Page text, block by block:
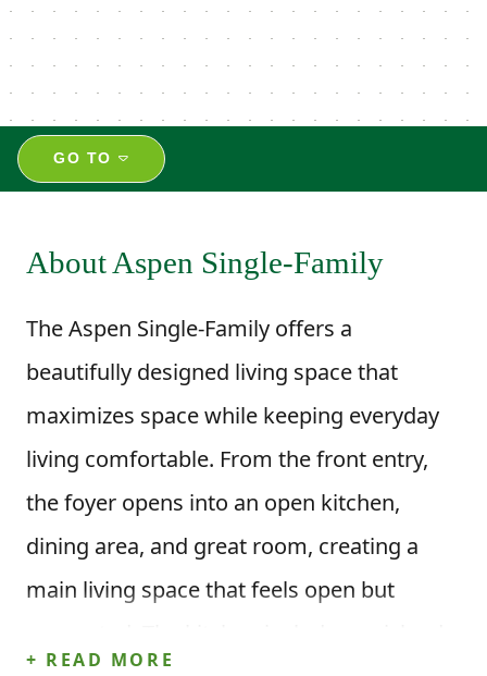
GO TO
About Aspen Single-Family
The Aspen Single-Family offers a
beautifully designed living space that
maximizes space while keeping everyday
living comfortable. From the front entry,
the foyer opens into an open kitchen,
dining area, and great room, creating a
main living space that feels open but
+ READ MORE